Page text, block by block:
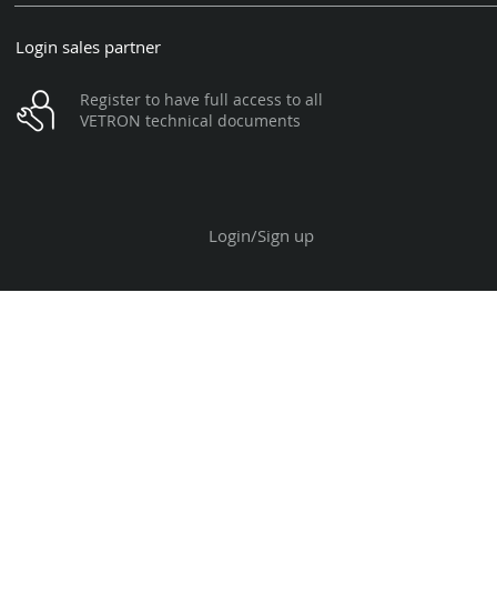
Login sales partner
Register to have full access to all
VETRON technical documents
Login/Sign up